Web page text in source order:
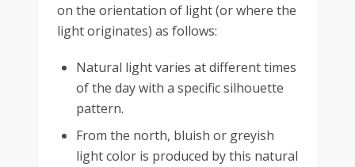
on the orientation of light (or where the
light originates) as follows:
Natural light varies at different times
of the day with a specific silhouette
pattern.
From the north, bluish or greyish
light color is produced by this natural